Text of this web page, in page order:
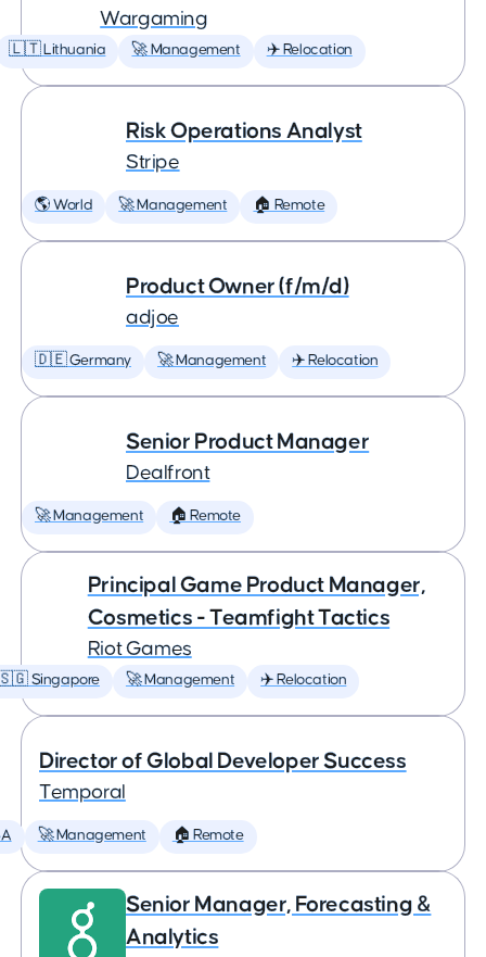
Wargaming
🇱🇹 Lithuania 🚀 Management ✈️ Relocation
Risk Operations Analyst
Stripe
🌎 World 🚀 Management 🏠 Remote
Product Owner (f/m/d)
adjoe
🇩🇪 Germany 🚀 Management ✈️ Relocation
Senior Product Manager
Dealfront
🚀 Management 🏠 Remote
Principal Game Product Manager,
Cosmetics - Teamfight Tactics
Riot Games
Singapore 🚀 Management ✈️ Relocation
Director of Global Developer Success
Temporal
🚀 Management 🏠 Remote
Senior Manager, Forecasting &
Analytics